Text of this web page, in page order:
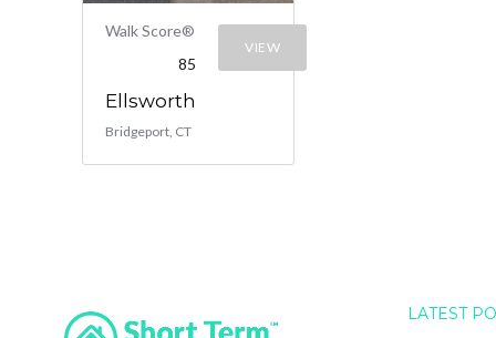
Walk Score®
85
Ellsworth
Bridgeport, CT
VIEW
LATEST